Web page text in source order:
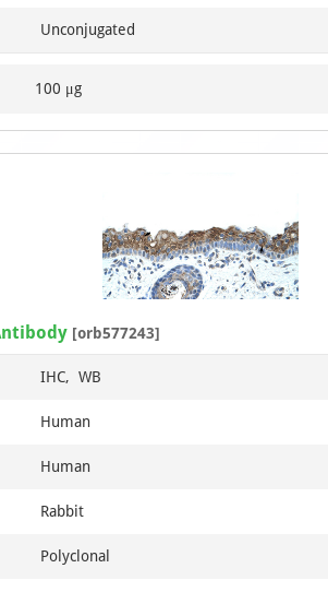
Unconjugated
100 μg
Item
1
of
[orb577243]
IHC, WB
Human
Human
Rabbit
Polyclonal